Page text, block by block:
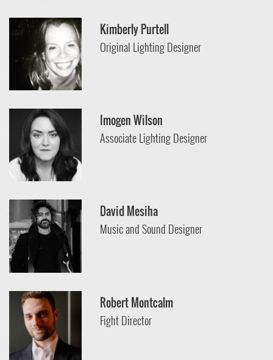
Kimberly Purtell
Original Lighting Designer
Imogen Wilson
Associate Lighting Designer
David Mesiha
Music and Sound Designer
Robert Montcalm
Fight Director